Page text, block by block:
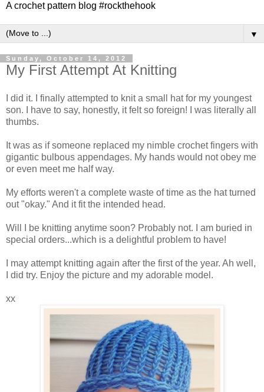
A crochet pattern blog #rockthehook
▼
Sunday, October 14, 2012
My First Attempt At Knitting
I did it. I finally attempted to knit a small hat for my youngest
son. I have to say, honestly, it felt so foreign! I was literally all
thumbs.
It was as if someone replaced my nimble crochet fingers with
gigantic bulbous appendages. My hands would not obey me
or even meet me half way.
My efforts weren't a complete waste of time as the hat turned
out "okay." And it fit the intended head.
Will I be knitting anytime soon? Probably not. I am buried in
special orders...which is a delightful problem to have!
I may attempt knitting again after the first of the year. Ah well,
I did try. Enjoy the picture and my adorable model.
xx